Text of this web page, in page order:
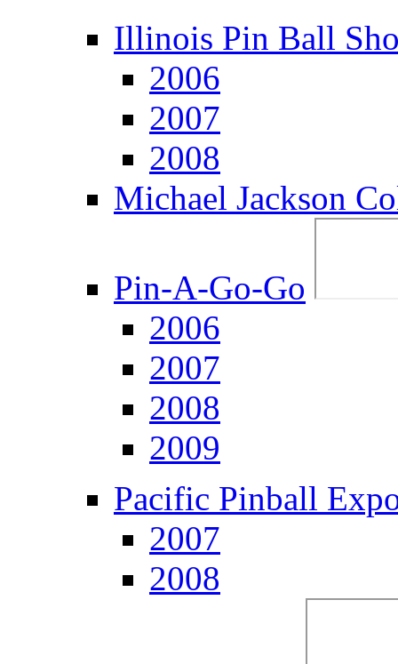
Illinois Pin Ball
2006
2007
2008
Michael Jackson
Pin-A-Go-Go
2006
2007
2008
2009
Pacific Pinball
2007
2008